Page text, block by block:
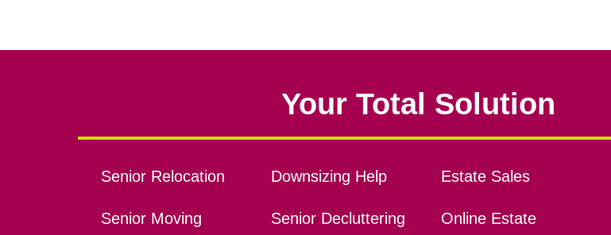
Your Total Solution
Senior Relocation
Senior Moving
Downsizing Help
Senior Decluttering
Estate Sales
Online Estate